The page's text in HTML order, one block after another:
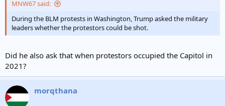
MNW67 said:
During the BLM protests in Washington, Trump asked the military
leaders whether the protestors could be shot.
Did he also ask that when protestors occupied the Capitol in
2021?
morqthana